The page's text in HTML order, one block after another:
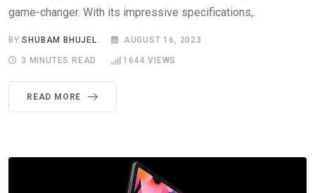
game-changer. With its impressive specifications,.
BYSHUBAM BHUJEL AUGUST 16, 2023
3 MINUTES READ 1644 VIEWS
READ MORE